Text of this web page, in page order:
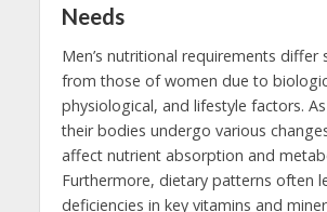
Needs
Men’s nutritional requirements differ
from those of women due to
physiological, and lifestyle factors.
their bodies undergo various
affect nutrient absorption and
Furthermore, dietary patterns often
deficiencies in key vitamins and